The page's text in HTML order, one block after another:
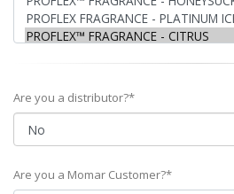
Are you a distributor?*
Are you a Momar Customer?*